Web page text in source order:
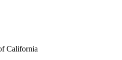
California